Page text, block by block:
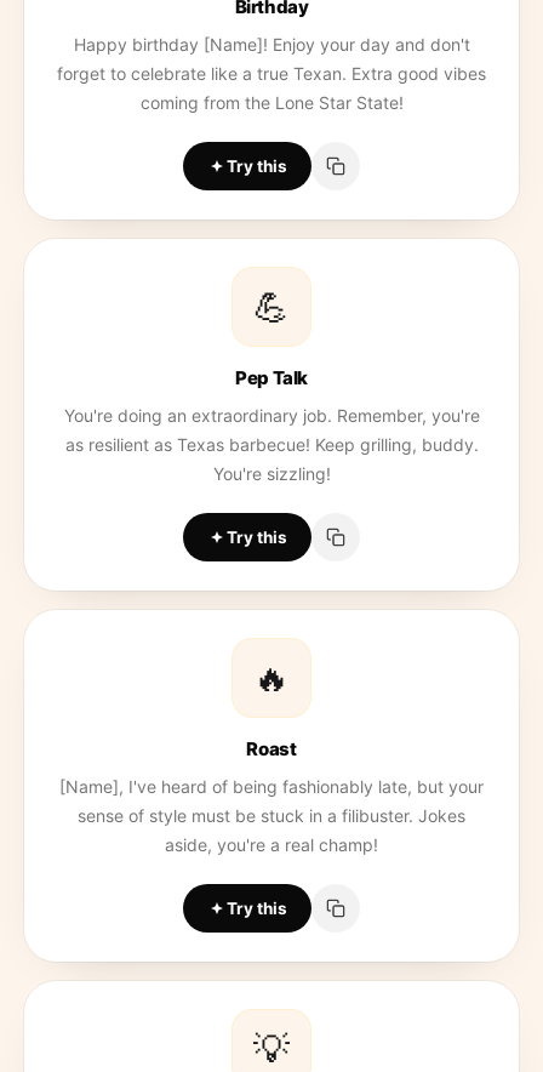
Birthday
Happy birthday [Name]! Enjoy your day and don't
forget to celebrate like a true Texan. Extra good vibes
coming from the Lone Star State!
Try this
💪
Pep Talk
You're doing an extraordinary job. Remember, you're
as resilient as Texas barbecue! Keep grilling, buddy.
You're sizzling!
Try this
🔥
Roast
[Name], I've heard of being fashionably late, but your
sense of style must be stuck in a filibuster. Jokes
aside, you're a real champ!
Try this
💡